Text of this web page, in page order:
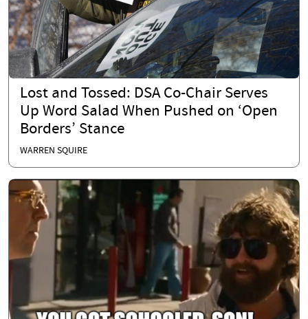
Lost and Tossed: DSA Co-Chair Serves
Up Word Salad When Pushed on ‘Open
Borders’ Stance
WARREN SQUIRE